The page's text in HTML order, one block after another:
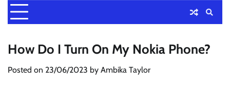
How Do I Turn On My Nokia Phone?
Posted on 23/06/2023 by Ambika Taylor